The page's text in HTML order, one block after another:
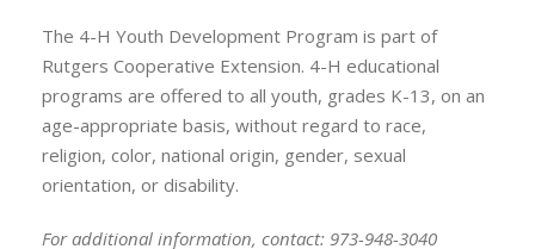
The 4-H Youth Development Program is part of
Rutgers Cooperative Extension. 4-H educational
programs are offered to all youth, grades K-13, on an
age-appropriate basis, without regard to race,
religion, color, national origin, gender, sexual
orientation, or disability.
For additional information, contact: 973-948-3040